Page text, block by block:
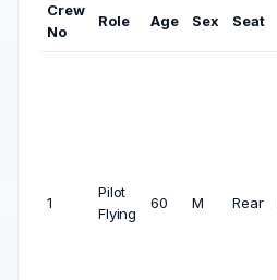
Crew
No
Role Age Sex Seat
1
Pilot
Flying
60 M Rear